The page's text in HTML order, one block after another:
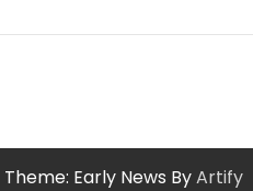
Theme: Early News ByArtify